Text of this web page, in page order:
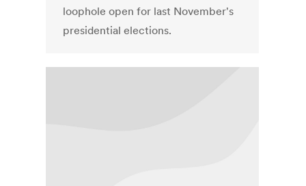
loophole open for last November's
presidential elections.